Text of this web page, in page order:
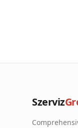
Szerviz